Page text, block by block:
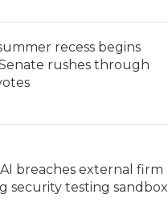
recess begins
rushes through
breaches external firm
security testing sandbox